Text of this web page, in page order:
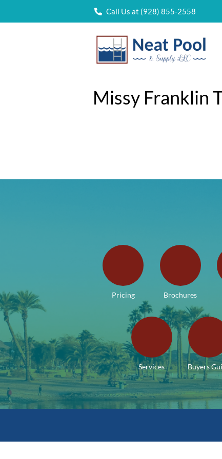
Call Us at (928) 855-2558
Missy Franklin
Pricing Brochures
Services Buyers